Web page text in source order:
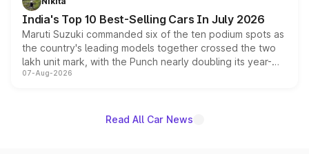
existing Hector in the brand's India lineup.
India's Top 10 Best-Selling Cars In July 2026
Maruti Suzuki commanded six of the ten podium spots as
the country's leading models together crossed the two
lakh unit mark, with the Punch nearly doubling its year-
on-year volumes to stand out as the fastest-growing
07-Aug-2026
Read All Car News